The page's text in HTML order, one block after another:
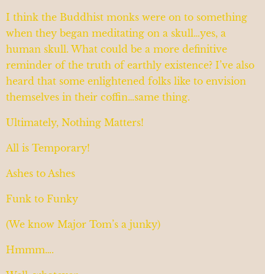
I think the Buddhist monks were on to something
when they began meditating on a skull…yes, a
human skull. What could be a more definitive
reminder of the truth of earthly existence? I’ve also
heard that some enlightened folks like to envision
themselves in their coffin…same thing.
Ultimately, Nothing Matters!
All is Temporary!
Ashes to Ashes
Funk to Funky
(We know Major Tom’s a junky)
Hmmm….